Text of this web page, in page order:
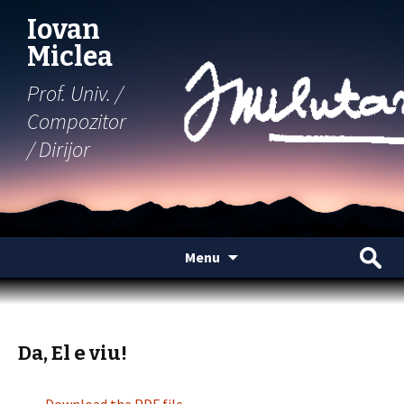
Iovan
Miclea
Prof. Univ. /
Compozitor
/ Dirijor
Menu
content
Search
for:
Da, El e viu!